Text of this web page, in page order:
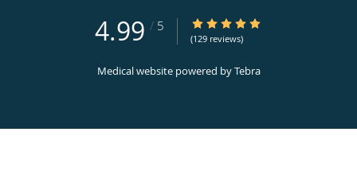
4.99 / 5 4.99/5 Star Rating
(129 reviews)
Medical website powered byTebra